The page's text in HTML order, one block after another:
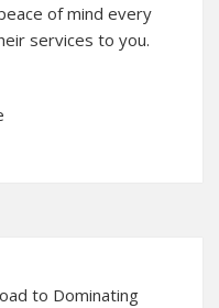
of mind every
services to you.
to Dominating